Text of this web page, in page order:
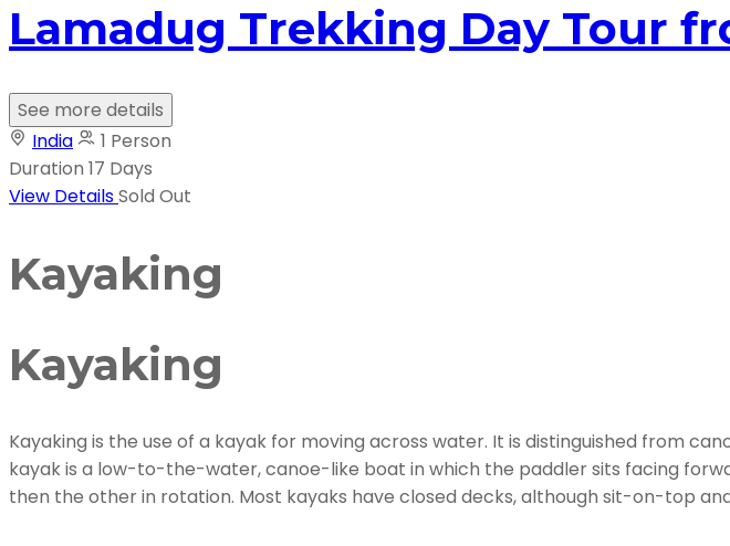
Lamadug Trekking Day Tour
See more details
India
1 Person
Duration 17 Days
View DetailsSold Out
Kayaking
Kayaking
Kayaking is the use of a kayak for moving across water. It is distinguished from
kayak is a low-to-the-water, canoe-like boat in which the paddler sits facing
then the other in rotation. Most kayaks have closed decks, although sit-on-top